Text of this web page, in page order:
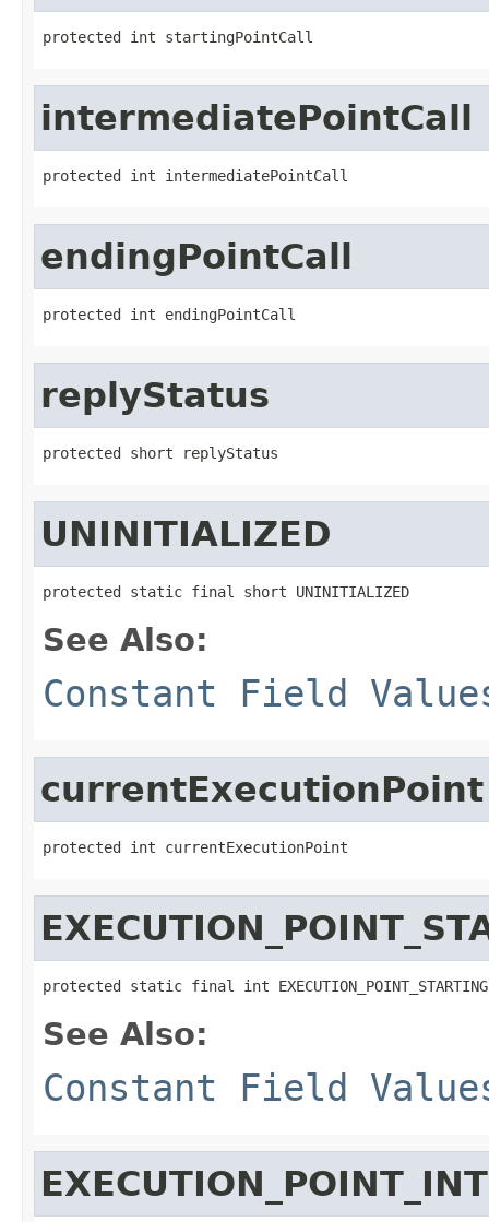
protected int startingPointCall
intermediatePointCall
protected int intermediatePointCall
endingPointCall
protected int endingPointCall
replyStatus
protected short replyStatus
UNINITIALIZED
protected static final short UNINITIALIZED
See Also:
Constant Field
currentExecutionPoint
protected int currentExecutionPoint
protected static final int EXECUTION_POINT_STARTING
See Also:
Constant Field